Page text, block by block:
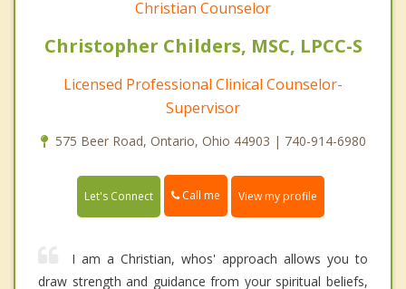
Christian Counselor
Christopher Childers, MSC, LPCC-S
Licensed Professional Clinical Counselor-
Supervisor
575 Beer Road, Ontario, Ohio 44903 | 740-914-6980
Let's Connect Call me View my profile
I am a Christian, whos' approach allows you to
draw strength and guidance from your spiritual beliefs,